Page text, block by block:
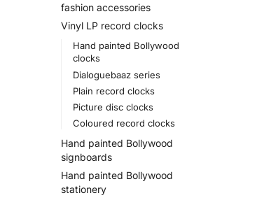
fashion accessories
Vinyl LP record clocks
Hand painted Bollywood
clocks
Dialoguebaaz series
Plain record clocks
Picture disc clocks
Coloured record clocks
Hand painted Bollywood
signboards
Hand painted Bollywood
stationery